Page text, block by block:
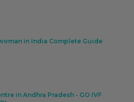
in India Complete Guide
in Andhra Pradesh - GO IVF